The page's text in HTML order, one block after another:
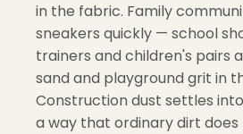
in the fabric. Family
sneakers quickly — school
trainers and children's pairs
sand and playground grit in
Construction dust settles
a way that ordinary dirt does